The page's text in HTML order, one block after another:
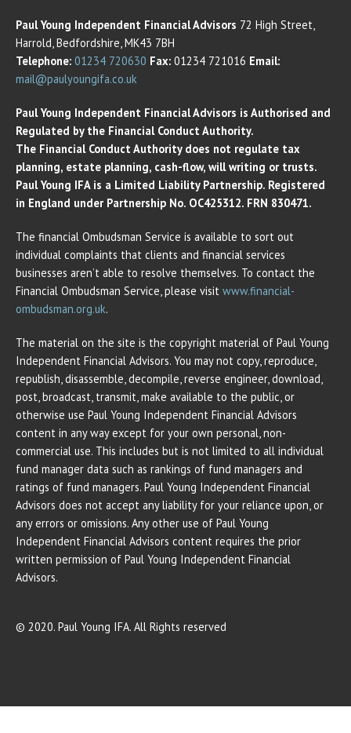
Paul Young Independent Financial Advisors 72 High Street,
Harrold, Bedfordshire, MK43 7BH
Telephone: 01234 720630 Fax: 01234 721016 Email:
mail@paulyoungifa.co.uk
Paul Young Independent Financial Advisors is Authorised and
Regulated by the Financial Conduct Authority.
The Financial Conduct Authority does not regulate tax
planning, estate planning, cash-flow, will writing or trusts.
Paul Young IFA is a Limited Liability Partnership. Registered
in England under Partnership No. OC425312. FRN 830471.
The financial Ombudsman Service is available to sort out
individual complaints that clients and financial services
businesses aren’t able to resolve themselves. To contact the
Financial Ombudsman Service, please visit www.financial-
ombudsman.org.uk.
The material on the site is the copyright material of Paul Young
Independent Financial Advisors. You may not copy, reproduce,
republish, disassemble, decompile, reverse engineer, download,
post, broadcast, transmit, make available to the public, or
otherwise use Paul Young Independent Financial Advisors
content in any way except for your own personal, non-
commercial use. This includes but is not limited to all individual
fund manager data such as rankings of fund managers and
ratings of fund managers. Paul Young Independent Financial
Advisors does not accept any liability for your reliance upon, or
any errors or omissions. Any other use of Paul Young
Independent Financial Advisors content requires the prior
written permission of Paul Young Independent Financial
Advisors.
© 2020. Paul Young IFA. All Rights reserved